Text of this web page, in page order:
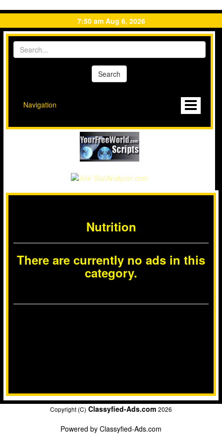
7:50 am Aug 6, 2026
Navigation
Nutrition
There are currently no ads in this
category.
Copyright (C) Classyfied-Ads.com 2026
Powered by Classyfied-Ads.com